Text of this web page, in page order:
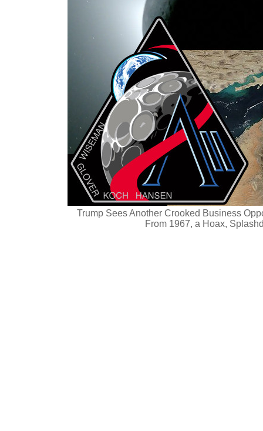
Trump Sees Another Crooked Business
From 1967, a Hoax,